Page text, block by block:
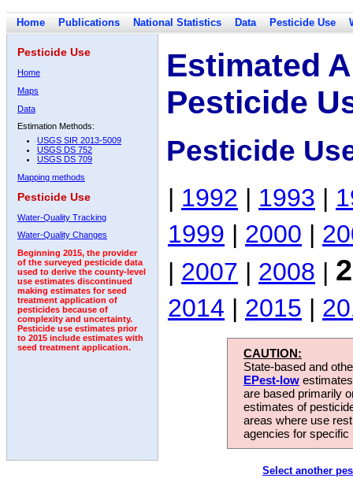
Home Publications National Statistics Data Pesticide Use
Pesticide Use
Home
Maps
Data
Estimation Methods:
USGS SIR 2013-5009
USGS DS 752
USGS DS 709
Mapping methods
Pesticide Use
Water-Quality Tracking
Water-Quality Changes
Beginning 2015, the provider
of the surveyed pesticide data
used to derive the county-level
use estimates discontinued
making estimates for seed
treatment application of
pesticides because of
complexity and uncertainty.
Pesticide use estimates prior
to 2015 include estimates with
seed treatment application.
Estimated
Pesticide
Pesticide
| 1992 | 1993 |
1999 | 2000 |
| 2007 | 2008 |
2014 | 2015 |
CAUTION:
State-based and
EPest-low
are based primarily
estimates of
areas where use
agencies for
Select another